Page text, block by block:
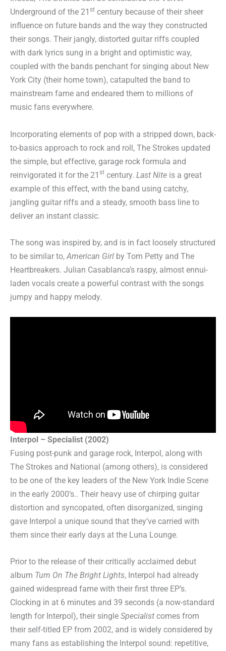
Underground of the 21 st century because of their sheer
influence on future bands and the way they constructed
their songs. Their jangly, distorted guitar riffs coupled
with dark lyrics sung in a bright and optimistic way,
coupled with the bands penchant for singing about New
York City (their home town), catapulted the band to
mainstream fame and endeared them to millions of
music fans everywhere.
Incorporating elements of pop with a stripped down, back-
to-basics approach to rock and roll, The Strokes updated
the simple, but effective, garage rock formula and
reinvigorated it for the 21 st century. Last Nite is a great
example of this effect, with the band using catchy,
jangling guitar riffs and a steady, smooth bass line to
deliver an instant classic.
The song was inspired by, and is in fact loosely structured
to be similar to,American Girl by Tom Petty and The
Heartbreakers. Julian Casablanca’s raspy, almost ennui-
laden vocals create a powerful contrast with the songs
jumpy and happy melody.
Interpol – Specialist (2002)
Fusing post-punk and garage rock, Interpol, along with
The Strokes and National (among others), is considered
to be one of the key leaders of the New York Indie Scene
in the early 2000’s.. Their heavy use of chirping guitar
distortion and syncopated, often disorganized, singing
gave Interpol a unique sound that they’ve carried with
them since their early days at the Luna Lounge.
Prior to the release of their critically acclaimed debut
album Turn On The Bright Lights, Interpol had already
gained widespread fame with their first three EP’s.
Clocking in at 6 minutes and 39 seconds (a now-standard
length for Interpol), their single Specialist comes from
their self-titled EP from 2002, and is widely considered by
many fans as establishing the Interpol sound: repetitive,